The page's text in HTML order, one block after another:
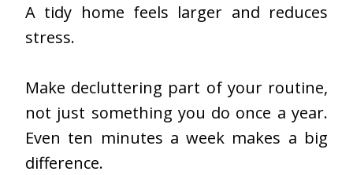
A tidy home feels larger and reduces
stress.
Make decluttering part of your routine,
not just something you do once a year.
Even ten minutes a week makes a big
difference.